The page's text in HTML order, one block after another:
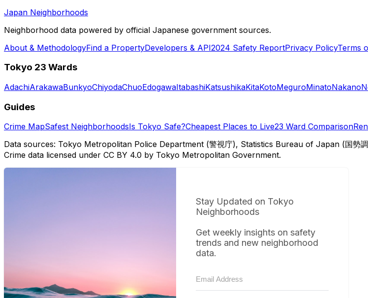
Japan Neighborhoods
Neighborhood data powered by official Japanese government sources.
About & MethodologyFind a PropertyDevelopers & API2024 Safety ReportPrivacy PolicyTerms
Tokyo 23 Wards
AdachiArakawaBunkyoChiyodaChuoEdogawaItabashiKatsushikaKitaKotoMeguroMinatoNakano
Guides
Crime MapSafest NeighborhoodsIs Tokyo Safe?Cheapest Places to Live23 Ward Comparison
Data sources: Tokyo Metropolitan Police Department (警視庁), Statistics Bureau of Japan (国
Crime data licensed under CC BY 4.0 by Tokyo Metropolitan Government.
Stay Updated on Tokyo
Neighborhoods
Get weekly insights on safety
trends and new neighborhood
data.